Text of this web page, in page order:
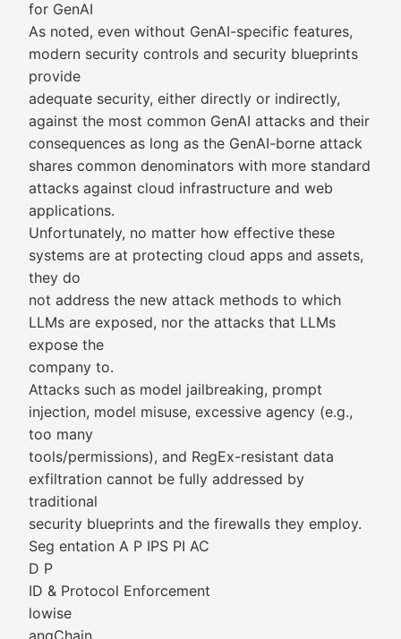
for GenAI
As noted, even without GenAI-specific features,
modern security controls and security blueprints
provide
adequate security, either directly or indirectly,
against the most common GenAI attacks and their
consequences as long as the GenAI-borne attack
shares common denominators with more standard
attacks against cloud infrastructure and web
applications.
Unfortunately, no matter how effective these
systems are at protecting cloud apps and assets,
they do
not address the new attack methods to which
LLMs are exposed, nor the attacks that LLMs
expose the
company to.
Attacks such as model jailbreaking, prompt
injection, model misuse, excessive agency (e.g.,
too many
tools/permissions), and RegEx-resistant data
exfiltration cannot be fully addressed by
traditional
security blueprints and the firewalls they employ.
Seg entation A P IPS PI AC
D P
ID & Protocol Enforcement
lowise
angChain